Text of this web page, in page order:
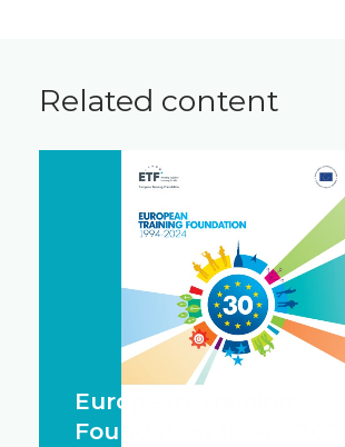
Related content
European Training
Foundation 1994 - 2024